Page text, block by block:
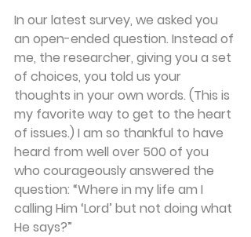
In our latest survey, we asked you
an open-ended question. Instead of
me, the researcher, giving you a set
of choices, you told us your
thoughts in your own words. (This is
my favorite way to get to the heart
of issues.) I am so thankful to have
heard from well over 500 of you
who courageously answered the
question: “Where in my life am I
calling Him ‘Lord’ but not doing what
He says?”